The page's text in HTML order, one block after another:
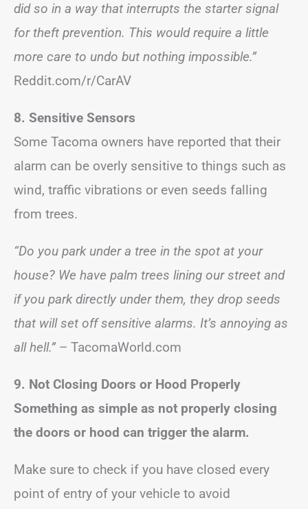
did so in a way that interrupts the starter signal
for theft prevention. This would require a little
more care to undo but nothing impossible.”
Reddit.com/r/CarAV
8. Sensitive Sensors
Some Tacoma owners have reported that their
alarm can be overly sensitive to things such as
wind, traffic vibrations or even seeds falling
from trees.
“Do you park under a tree in the spot at your
house? We have palm trees lining our street and
if you park directly under them, they drop seeds
that will set off sensitive alarms. It’s annoying as
all hell.” – TacomaWorld.com
9. Not Closing Doors or Hood Properly
Something as simple as not properly closing
the doors or hood can trigger the alarm.
Make sure to check if you have closed every
point of entry of your vehicle to avoid